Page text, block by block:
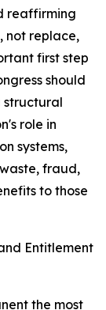
reaffirming
not replace,
first step
should
structural
role in
systems,
fraud,
to those
Entitlement
the most